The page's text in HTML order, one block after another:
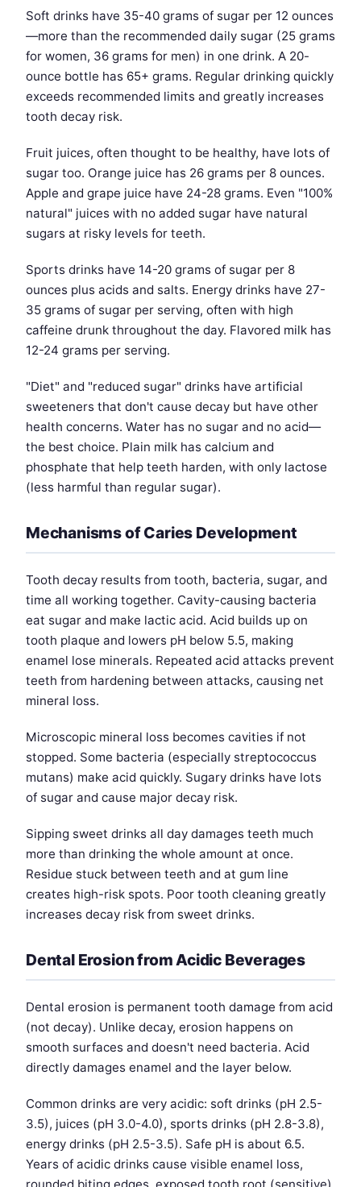
Soft drinks have 35-40 grams of sugar per 12 ounces
—more than the recommended daily sugar (25 grams
for women, 36 grams for men) in one drink. A 20-
ounce bottle has 65+ grams. Regular drinking quickly
exceeds recommended limits and greatly increases
tooth decay risk.
Fruit juices, often thought to be healthy, have lots of
sugar too. Orange juice has 26 grams per 8 ounces.
Apple and grape juice have 24-28 grams. Even "100%
natural" juices with no added sugar have natural
sugars at risky levels for teeth.
Sports drinks have 14-20 grams of sugar per 8
ounces plus acids and salts. Energy drinks have 27-
35 grams of sugar per serving, often with high
caffeine drunk throughout the day. Flavored milk has
12-24 grams per serving.
"Diet" and "reduced sugar" drinks have artificial
sweeteners that don't cause decay but have other
health concerns. Water has no sugar and no acid—
the best choice. Plain milk has calcium and
phosphate that help teeth harden, with only lactose
(less harmful than regular sugar).
Mechanisms of Caries Development
Tooth decay results from tooth, bacteria, sugar, and
time all working together. Cavity-causing bacteria
eat sugar and make lactic acid. Acid builds up on
tooth plaque and lowers pH below 5.5, making
enamel lose minerals. Repeated acid attacks prevent
teeth from hardening between attacks, causing net
mineral loss.
Microscopic mineral loss becomes cavities if not
stopped. Some bacteria (especially streptococcus
mutans) make acid quickly. Sugary drinks have lots
of sugar and cause major decay risk.
Sipping sweet drinks all day damages teeth much
more than drinking the whole amount at once.
Residue stuck between teeth and at gum line
creates high-risk spots. Poor tooth cleaning greatly
increases decay risk from sweet drinks.
Dental Erosion from Acidic Beverages
Dental erosion is permanent tooth damage from acid
(not decay). Unlike decay, erosion happens on
smooth surfaces and doesn't need bacteria. Acid
directly damages enamel and the layer below.
Common drinks are very acidic: soft drinks (pH 2.5-
3.5), juices (pH 3.0-4.0), sports drinks (pH 2.8-3.8),
energy drinks (pH 2.5-3.5). Safe pH is about 6.5.
Years of acidic drinks cause visible enamel loss,